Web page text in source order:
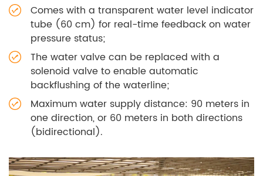
Comes with a transparent water level indicator
tube (60 cm) for real-time feedback on water
pressure status;
The water valve can be replaced with a
solenoid valve to enable automatic
backflushing of the waterline;
Maximum water supply distance: 90 meters in
one direction, or 60 meters in both directions
(bidirectional).